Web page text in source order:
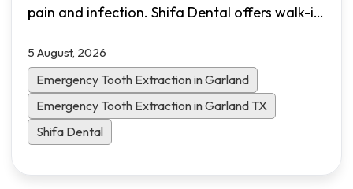
pain and infection. Shifa Dental offers walk-in
and flexible financing options for North Dallas
patients.
5 August, 2026
Emergency Tooth Extraction in Garland
Emergency Tooth Extraction in Garland TX
Shifa Dental